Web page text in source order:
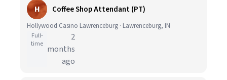
H Coffee Shop Attendant (PT)
Hollywood Casino Lawrenceburg · Lawrenceburg, IN
Full-
time
2
months
ago